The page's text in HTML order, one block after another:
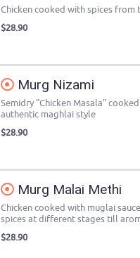
Chicken cooked with spices
$28.90
Murg Nizami
Semidry "Chicken Masala"
authentic maghlai style
$28.90
Murg Malai Methi
Chicken cooked with muglai
spices at different stages till
$28.90